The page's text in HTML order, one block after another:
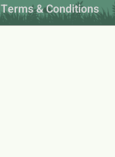
Terms & Conditions